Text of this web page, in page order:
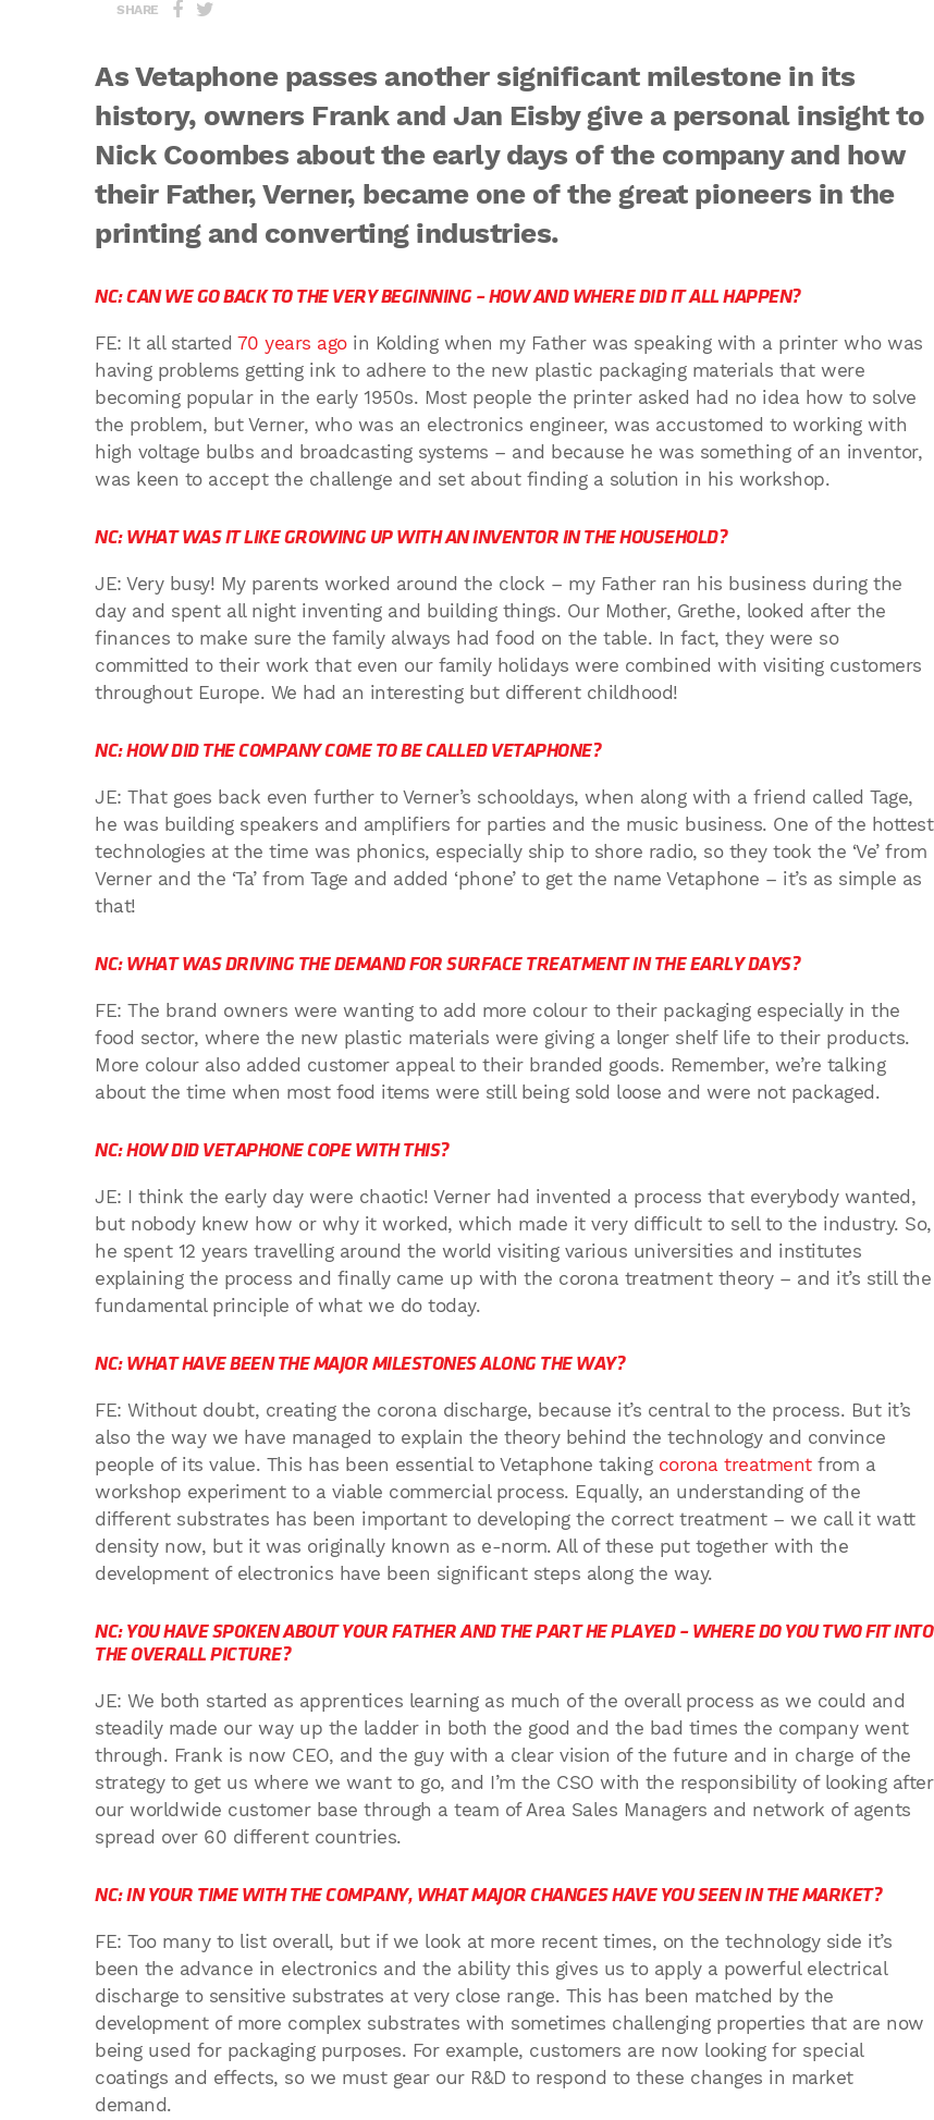
SHARE
As Vetaphone passes another significant milestone in its
history, owners Frank and Jan Eisby give a personal insight to
Nick Coombes about the early days of the company and how
their Father, Verner, became one of the great pioneers in the
printing and converting industries.
NC: CAN WE GO BACK TO THE VERY BEGINNING – HOW AND WHERE DID IT ALL HAPPEN?
FE: It all started 70 years agoin Kolding when my Father was speaking with a printer who was
having problems getting ink to adhere to the new plastic packaging materials that were
becoming popular in the early 1950s. Most people the printer asked had no idea how to solve
the problem, but Verner, who was an electronics engineer, was accustomed to working with
high voltage bulbs and broadcasting systems – and because he was something of an inventor,
was keen to accept the challenge and set about finding a solution in his workshop.
NC: WHAT WAS IT LIKE GROWING UP WITH AN INVENTOR IN THE HOUSEHOLD?
JE: Very busy! My parents worked around the clock – my Father ran his business during the
day and spent all night inventing and building things. Our Mother, Grethe, looked after the
finances to make sure the family always had food on the table. In fact, they were so
committed to their work that even our family holidays were combined with visiting customers
throughout Europe. We had an interesting but different childhood!
NC: HOW DID THE COMPANY COME TO BE CALLED VETAPHONE?
JE: That goes back even further to Verner’s schooldays, when along with a friend called Tage,
he was building speakers and amplifiers for parties and the music business. One of the hottest
technologies at the time was phonics, especially ship to shore radio, so they took the ‘Ve’ from
Verner and the ‘Ta’ from Tage and added ‘phone’ to get the name Vetaphone – it’s as simple as
that!
NC: WHAT WAS DRIVING THE DEMAND FOR SURFACE TREATMENT IN THE EARLY DAYS?
FE: The brand owners were wanting to add more colour to their packaging especially in the
food sector, where the new plastic materials were giving a longer shelf life to their products.
More colour also added customer appeal to their branded goods. Remember, we’re talking
about the time when most food items were still being sold loose and were not packaged.
NC: HOW DID VETAPHONE COPE WITH THIS?
JE: I think the early day were chaotic! Verner had invented a process that everybody wanted,
but nobody knew how or why it worked, which made it very difficult to sell to the industry. So,
he spent 12 years travelling around the world visiting various universities and institutes
explaining the process and finally came up with the corona treatment theory – and it’s still the
fundamental principle of what we do today.
NC: WHAT HAVE BEEN THE MAJOR MILESTONES ALONG THE WAY?
FE: Without doubt, creating the corona discharge, because it’s central to the process. But it’s
also the way we have managed to explain the theory behind the technology and convince
people of its value. This has been essential to Vetaphone taking corona treatmentfrom a
workshop experiment to a viable commercial process. Equally, an understanding of the
different substrates has been important to developing the correct treatment – we call it watt
density now, but it was originally known as e-norm. All of these put together with the
development of electronics have been significant steps along the way.
NC: YOU HAVE SPOKEN ABOUT YOUR FATHER AND THE PART HE PLAYED – WHERE DO YOU TWO FIT INTO
THE OVERALL PICTURE?
JE: We both started as apprentices learning as much of the overall process as we could and
steadily made our way up the ladder in both the good and the bad times the company went
through. Frank is now CEO, and the guy with a clear vision of the future and in charge of the
strategy to get us where we want to go, and I’m the CSO with the responsibility of looking after
our worldwide customer base through a team of Area Sales Managers and network of agents
spread over 60 different countries.
NC: IN YOUR TIME WITH THE COMPANY, WHAT MAJOR CHANGES HAVE YOU SEEN IN THE MARKET?
FE: Too many to list overall, but if we look at more recent times, on the technology side it’s
been the advance in electronics and the ability this gives us to apply a powerful electrical
discharge to sensitive substrates at very close range. This has been matched by the
development of more complex substrates with sometimes challenging properties that are now
being used for packaging purposes. For example, customers are now looking for special
coatings and effects, so we must gear our R&D to respond to these changes in market
demand.